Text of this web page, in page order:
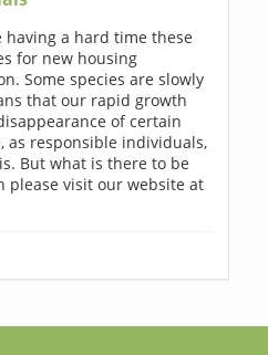
a hard time these
for new housing
Some species are slowly
that our rapid growth
of certain
as responsible individuals,
But what is there to be
please visit our website at